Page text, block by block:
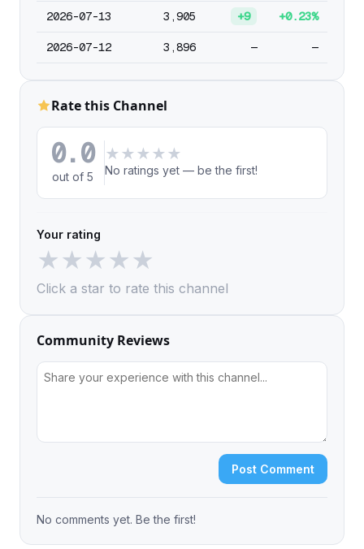
2026-07-13 3,905 +9 +0.23%
2026-07-12 3,896 — —
Rate this Channel
0.0
out of 5
★ ★ ★ ★ ★
No ratings yet — be the first!
Your rating
★★★★★
Click a star to rate this channel
Community Reviews
Post Comment
No comments yet. Be the first!